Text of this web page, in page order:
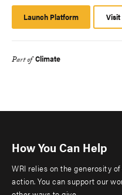
Launch Platform
Platform
Part of Climate
How You Can Help
WRI relies on the generosity
action. You can support our